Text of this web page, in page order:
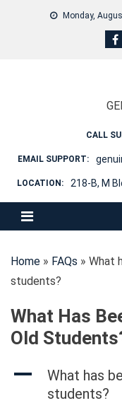
Monday,
CALL
EMAIL SUPPORT:
LOCATION: 218-B, M
Home » FAQs » What
students?
What Has
Old
A
What has
students?